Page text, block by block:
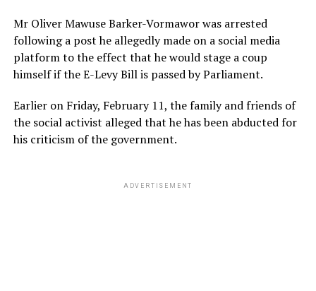
Mr Oliver Mawuse Barker-Vormawor was arrested
following a post he allegedly made on a social media
platform to the effect that he would stage a coup
himself if the E-Levy Bill is passed by Parliament.
Earlier on Friday, February 11, the family and friends of
the social activist alleged that he has been abducted for
his criticism of the government.
ADVERTISEMENT